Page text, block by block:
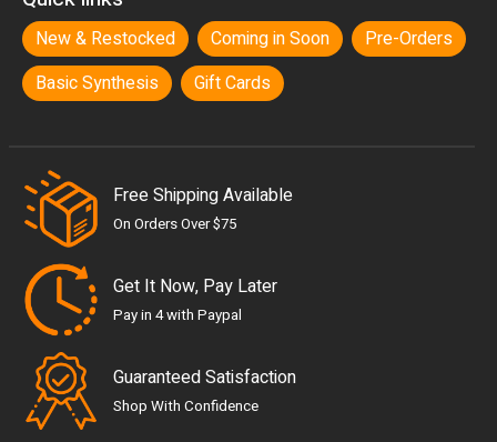
New & Restocked Coming in Soon
Pre-Orders
Basic Synthesis
Gift Cards
Free Shipping Available
On Orders Over $75
Get It Now, Pay Later
Pay in 4 with Paypal
Guaranteed Satisfaction
Shop With Confidence